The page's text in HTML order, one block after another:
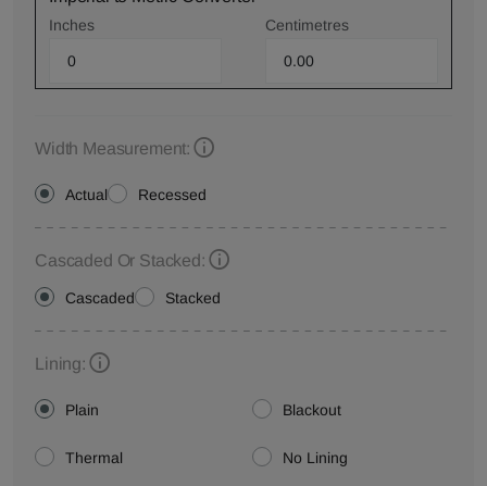
Inches Centimetres
Width Measurement:
Actual Recessed
Cascaded Or Stacked:
Cascaded Stacked
Lining:
Plain Blackout
Thermal No Lining